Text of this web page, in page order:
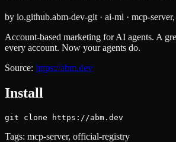
by io.github.abm-dev-git · ai-ml · mcp-
Account-based marketing for AI agents. A
every account. Now your agents do.
Source: https://abm.dev
Install
git clone https://abm.dev
Tags: mcp-server, official-registry